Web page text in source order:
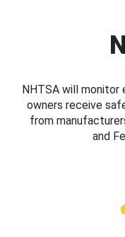
NHTSA will
owners receive
from
and